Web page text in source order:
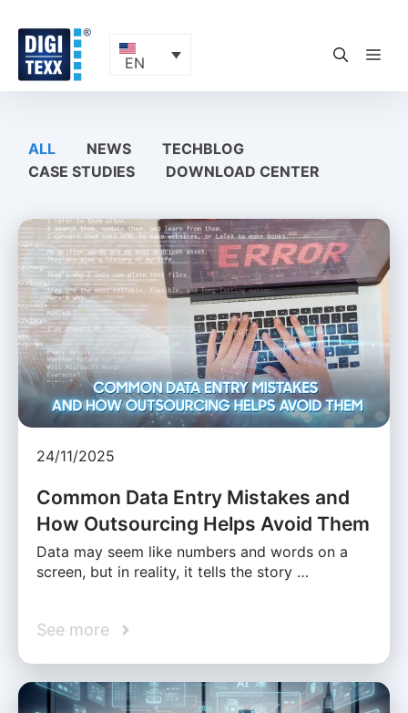
content
EN
ALL NEWS
TECHBLOG
CASE STUDIES
DOWNLOAD CENTER
24/11/2025
Common Data Entry Mistakes and
How Outsourcing Helps Avoid Them
Data may seem like numbers and words on a
screen, but in reality, it tells the story …
See more